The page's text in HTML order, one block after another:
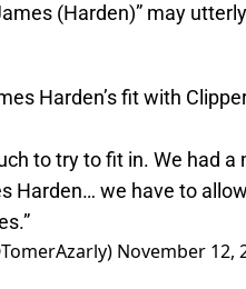
(Harden)” may
Harden’s fit with
to try to fit in. We had
Harden… we have to
November 12,